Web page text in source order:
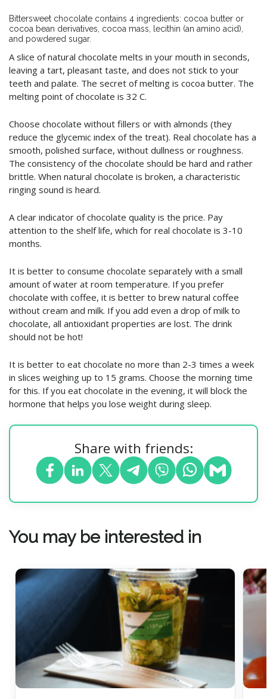
Bittersweet chocolate contains 4 ingredients: cocoa butter or
cocoa bean derivatives, cocoa mass, lecithin (an amino acid),
and powdered sugar.
A slice of natural chocolate melts in your mouth in seconds,
leaving a tart, pleasant taste, and does not stick to your
teeth and palate. The secret of melting is cocoa butter. The
melting point of chocolate is 32 C.
Choose chocolate without fillers or with almonds (they
reduce the glycemic index of the treat). Real chocolate has a
smooth, polished surface, without dullness or roughness.
The consistency of the chocolate should be hard and rather
brittle. When natural chocolate is broken, a characteristic
ringing sound is heard.
A clear indicator of chocolate quality is the price. Pay
attention to the shelf life, which for real chocolate is 3-10
months.
It is better to consume chocolate separately with a small
amount of water at room temperature. If you prefer
chocolate with coffee, it is better to brew natural coffee
without cream and milk. If you add even a drop of milk to
chocolate, all antioxidant properties are lost. The drink
should not be hot!
It is better to eat chocolate no more than 2-3 times a week
in slices weighing up to 15 grams. Choose the morning time
for this. If you eat chocolate in the evening, it will block the
hormone that helps you lose weight during sleep.
Share with friends:
You may be interested in